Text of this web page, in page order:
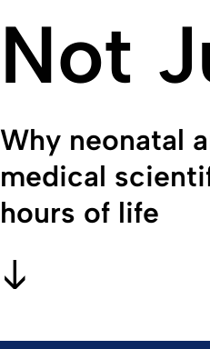
Not
Why neonatal
medical
hours of life